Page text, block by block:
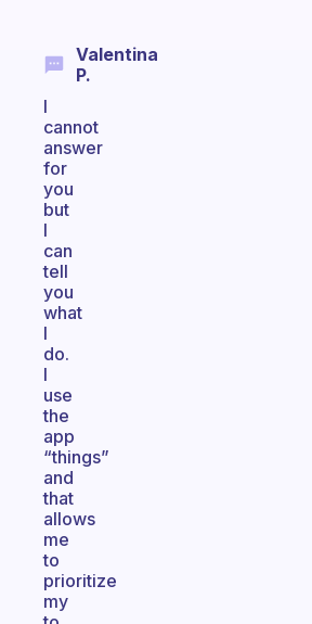
Valentina
P.
I
cannot
answer
for
you
but
I
can
tell
you
what
I
do.
I
use
the
app
“things”
and
that
allows
me
to
prioritize
my